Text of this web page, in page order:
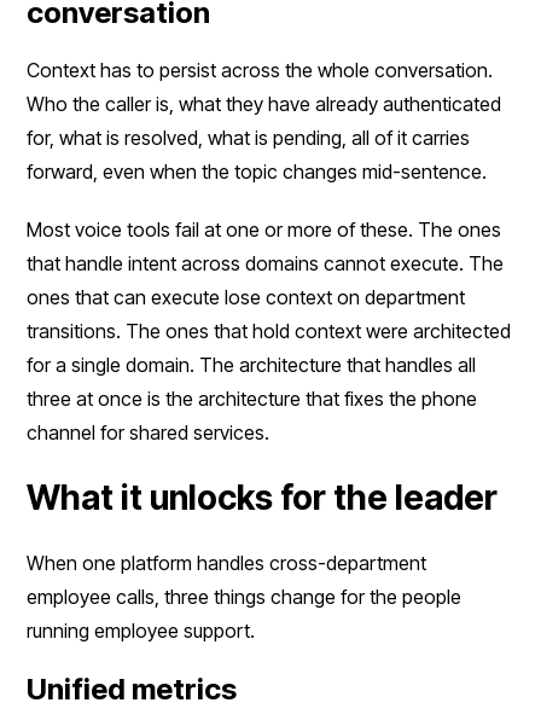
conversation
Context has to persist across the whole conversation.
Who the caller is, what they have already authenticated
for, what is resolved, what is pending, all of it carries
forward, even when the topic changes mid-sentence.
Most voice tools fail at one or more of these. The ones
that handle intent across domains cannot execute. The
ones that can execute lose context on department
transitions. The ones that hold context were architected
for a single domain. The architecture that handles all
three at once is the architecture that fixes the phone
channel for shared services.
What it unlocks for the leader
When one platform handles cross-department
employee calls, three things change for the people
running employee support.
Unified metrics